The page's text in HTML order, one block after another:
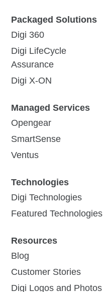
Packaged Solutions
Digi 360
Digi LifeCycle
Assurance
Digi X-ON
Managed Services
Opengear
SmartSense
Ventus
Technologies
Digi Technologies
Featured Technologies
Resources
Blog
Customer Stories
Digi Logos and Photos